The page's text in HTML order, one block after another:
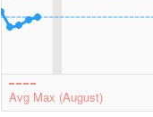
Avg Max (August)